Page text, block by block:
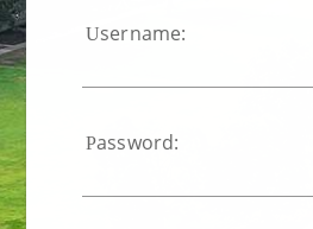
Username:
Password: